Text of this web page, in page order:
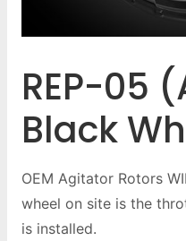
REP-05
Black
OEM Agitator Rotors
wheel on site is the
is installed.